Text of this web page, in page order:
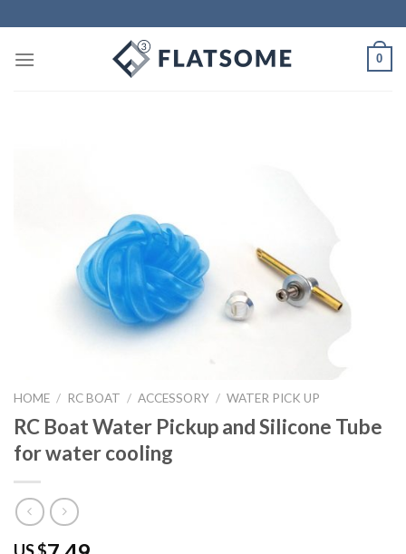
to
content
0
HOME / RC BOAT / ACCESSORY / WATER PICK UP
RC Boat Water Pickup and Silicone Tube
for water cooling